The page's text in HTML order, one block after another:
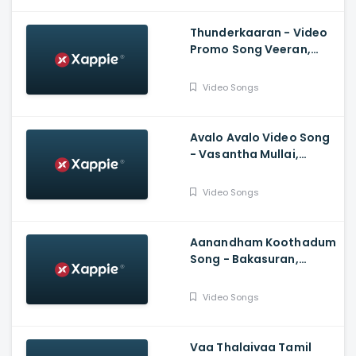
Thunderkaaran - Video
Promo Song Veeran,
Anirudh Ravichander,
Video Songs
Avalo Avalo Video Song
- Vasantha Mullai,
Murugesan, Ramanan
Video Songs
Aanandham Koothadum
Song - Bakasuran,
Natraj, Sam, Mohan,
Video Songs
Vaa Thalaivaa Tamil